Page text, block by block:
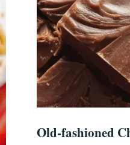
Old-fashioned